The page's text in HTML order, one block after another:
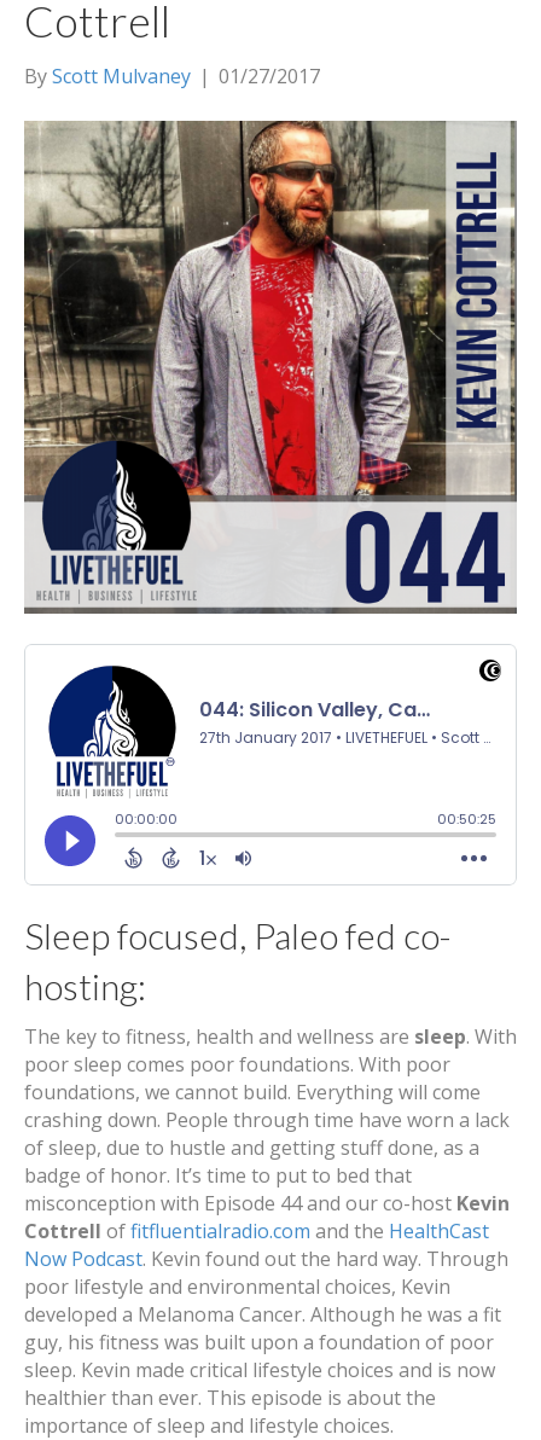
Cottrell
ByScott Mulvaney | 01/27/2017
Sleep focused, Paleo fed co-
hosting:
The key to fitness, health and wellness are sleep. With
poor sleep comes poor foundations. With poor
foundations, we cannot build. Everything will come
crashing down. People through time have worn a lack
of sleep, due to hustle and getting stuff done, as a
badge of honor. It’s time to put to bed that
misconception with Episode 44 and our co-host Kevin
Cottrell offitfluentialradio.com and the HealthCast
Now Podcast. Kevin found out the hard way. Through
poor lifestyle and environmental choices, Kevin
developed a Melanoma Cancer. Although he was a fit
guy, his fitness was built upon a foundation of poor
sleep. Kevin made critical lifestyle choices and is now
healthier than ever. This episode is about the
importance of sleep and lifestyle choices.